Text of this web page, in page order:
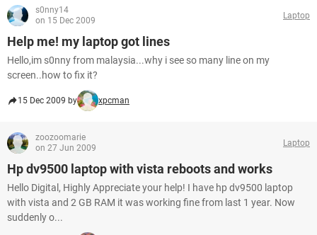
s0nny14
on 15 Dec 2009
Laptop
Help me! my laptop got lines
Hello,im s0nny from malaysia...why i see so many line on my
screen..how to fix it?
15 Dec 2009 by xpcman
zoozoomarie
on 27 Jun 2009
Laptop
Hp dv9500 laptop with vista reboots and works
Hello Digital, Highly Appreciate your help! I have hp dv9500 laptop
with vista and 2 GB RAM it was working fine from last 1 year. Now
suddenly o...